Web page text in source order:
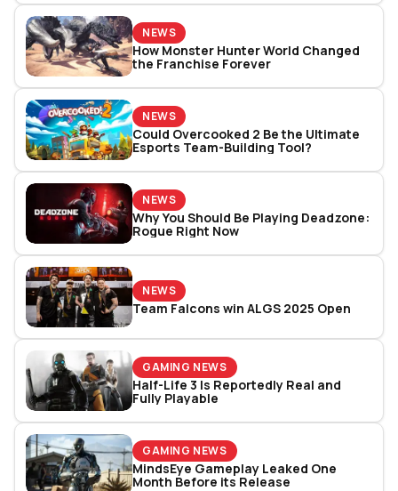
NEWS
How Monster Hunter World Changed
the Franchise Forever
NEWS
Could Overcooked 2 Be the Ultimate
Esports Team-Building Tool?
NEWS
Why You Should Be Playing Deadzone:
Rogue Right Now
NEWS
Team Falcons win ALGS 2025 Open
GAMING NEWS
Half-Life 3 Is Reportedly Real and
Fully Playable
GAMING NEWS
MindsEye Gameplay Leaked One
Month Before its Release